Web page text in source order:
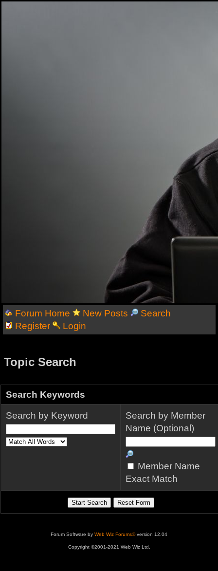
Forum Home New Posts
Search
Register
Login
Topic Search
Search Keywords
Search by Keyword
Search by Member
Name (Optional)
Member Name
Exact Match
Forum Software by Web Wiz Forums®version 12.04
Copyright ©2001-2021 Web Wiz Ltd.